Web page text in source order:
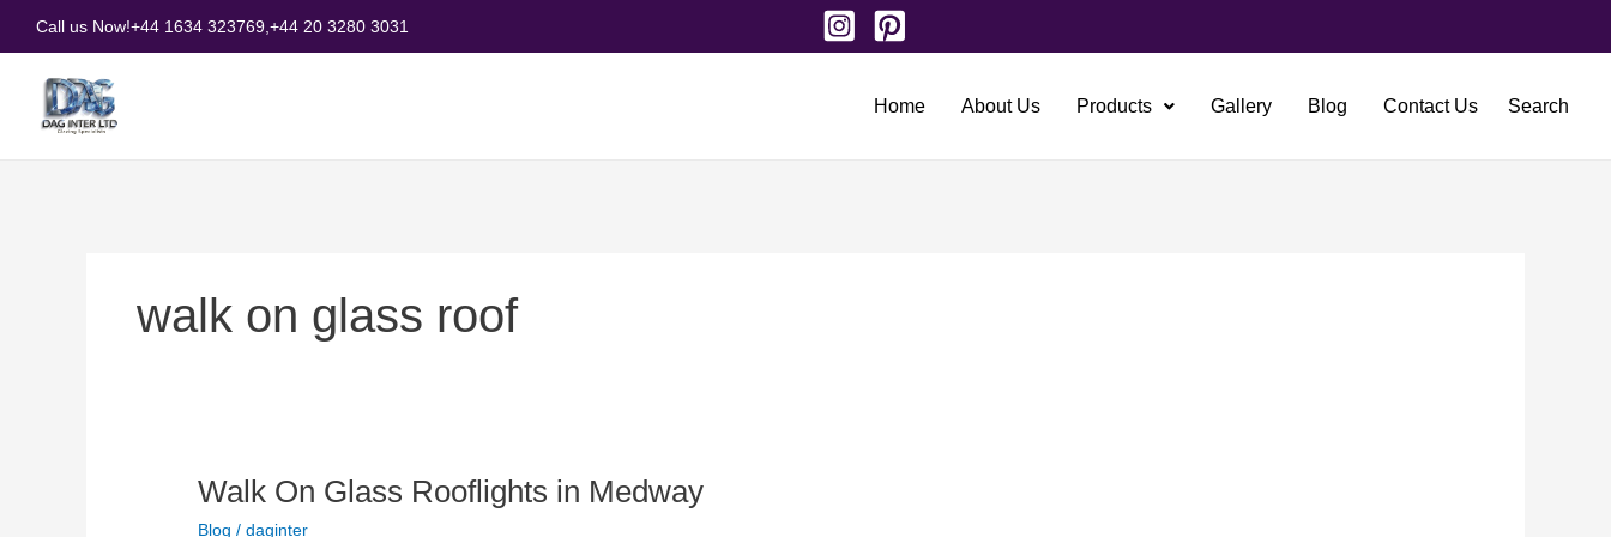
content
Call us Now!+44 1634 323769, +44 20 3280 3031
Home About Us Products Gallery Blog Contact Us
walk on glass roof
Walk On Glass Rooflights in Medway
Blog /daginter
Walk
On
Glass